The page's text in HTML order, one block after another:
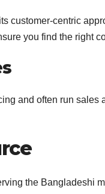
customer-centric
you find the right
and often run
the Bangladeshi